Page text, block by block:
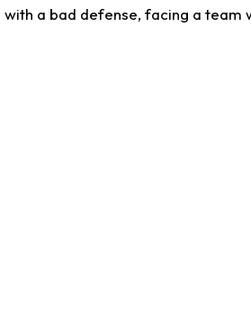
a bad defense, facing a team